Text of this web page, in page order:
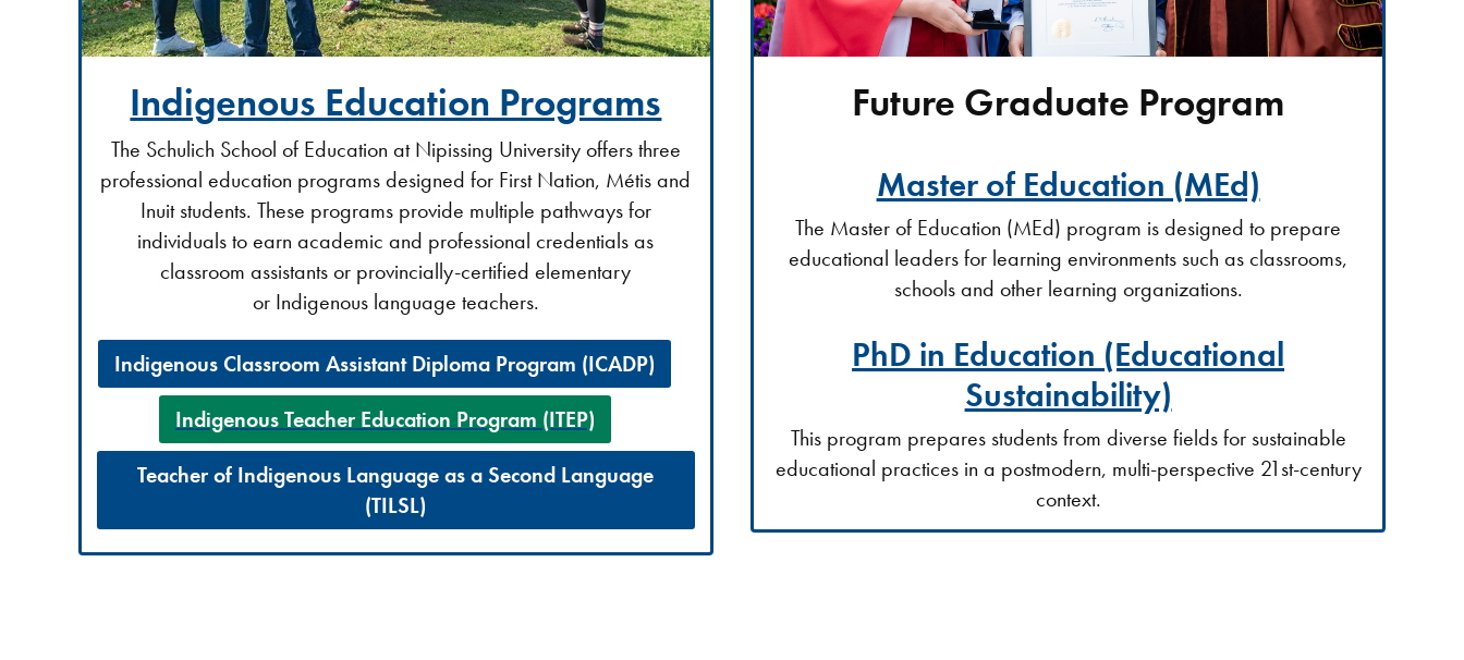
Indigenous Education Programs
The Schulich School of Education at Nipissing University offers three
professional education programs designed for First Nation, Métis and
Inuit students. These programs provide multiple pathways for
individuals to earn academic and professional credentials as
classroom assistants or provincially-certified elementary
or Indigenous language teachers.
Indigenous Classroom Assistant Diploma Program (ICADP)
Indigenous Teacher Education Program (ITEP)
Teacher of Indigenous Language as a Second Language
(TILSL)
Future Graduate Program
Master of Education (MEd)
The Master of Education (MEd) program is designed to prepare
educational leaders for learning environments such as classrooms,
schools and other learning organizations.
PhD in Education (Educational
Sustainability)
This program prepares students from diverse fields for sustainable
educational practices in a postmodern, multi-perspective 21st-century
context.